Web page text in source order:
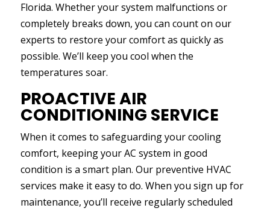
Florida. Whether your system malfunctions or
completely breaks down, you can count on our
experts to restore your comfort as quickly as
possible. We’ll keep you cool when the
temperatures soar.
PROACTIVE AIR
CONDITIONING SERVICE
When it comes to safeguarding your cooling
comfort, keeping your AC system in good
condition is a smart plan. Our preventive HVAC
services make it easy to do. When you sign up for
maintenance, you’ll receive regularly scheduled